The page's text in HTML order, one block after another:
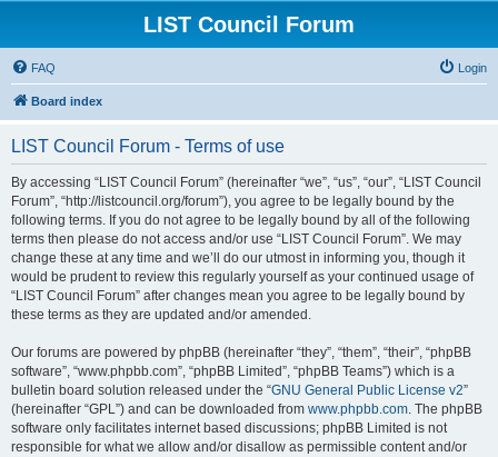
LIST Council Forum
FAQ Login
Board index
LIST Council Forum - Terms of use
By accessing “LIST Council Forum” (hereinafter “we”, “us”, “our”, “LIST Council
Forum”, “http://listcouncil.org/forum”), you agree to be legally bound by the
following terms. If you do not agree to be legally bound by all of the following
terms then please do not access and/or use “LIST Council Forum”. We may
change these at any time and we’ll do our utmost in informing you, though it
would be prudent to review this regularly yourself as your continued usage of
“LIST Council Forum” after changes mean you agree to be legally bound by
these terms as they are updated and/or amended.
Our forums are powered by phpBB (hereinafter “they”, “them”, “their”, “phpBB
software”, “www.phpbb.com”, “phpBB Limited”, “phpBB Teams”) which is a
bulletin board solution released under the “GNU General Public License v2”
(hereinafter “GPL”) and can be downloaded from www.phpbb.com. The phpBB
software only facilitates internet based discussions; phpBB Limited is not
responsible for what we allow and/or disallow as permissible content and/or